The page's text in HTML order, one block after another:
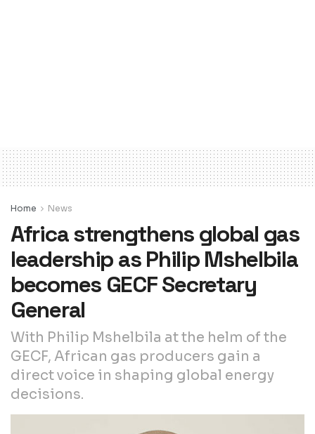
Home News
Africa strengthens global gas
leadership as Philip Mshelbila
becomes GECF Secretary
General
With Philip Mshelbila at the helm of the
GECF, African gas producers gain a
direct voice in shaping global energy
decisions.